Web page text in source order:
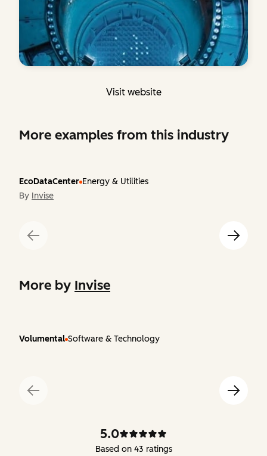
Visit website
More examples from this industry
EcoDataCenter Energy & Utilities
By Invise
More by Invise
Volumental Software & Technology
5.0
Based on 43 ratings